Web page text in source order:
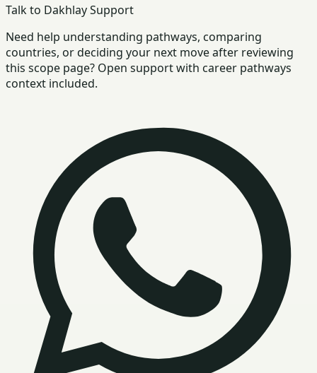
Talk to Dakhlay Support
Need help understanding pathways, comparing
countries, or deciding your next move after reviewing
this scope page? Open support with career pathways
context included.